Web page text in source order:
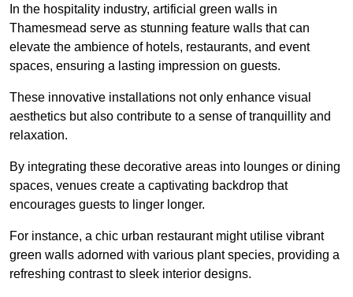
In the hospitality industry, artificial green walls in
Thamesmead serve as stunning feature walls that can
elevate the ambience of hotels, restaurants, and event
spaces, ensuring a lasting impression on guests.
These innovative installations not only enhance visual
aesthetics but also contribute to a sense of tranquillity and
relaxation.
By integrating these decorative areas into lounges or dining
spaces, venues create a captivating backdrop that
encourages guests to linger longer.
For instance, a chic urban restaurant might utilise vibrant
green walls adorned with various plant species, providing a
refreshing contrast to sleek interior designs.